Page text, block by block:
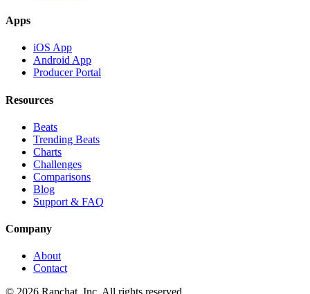
Apps
iOS App
Android App
Producer Portal
Resources
Beats
Trending Beats
Charts
Challenges
Comparisons
Blog
Support & FAQ
Company
About
Contact